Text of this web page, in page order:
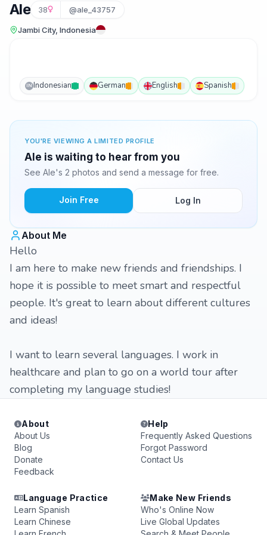
Ale 38 @ale_43757
Jambi City, Indonesia
IN Indonesian German English Spanish
YOU'RE VIEWING A LIMITED PROFILE
Ale is waiting to hear from you
See Ale's 2 photos and send a message for free.
Join Free Log In
About Me
Hello
I am here to make new friends and friendships. I
hope it is possible to meet smart and respectful
people. It's great to learn about different cultures
and ideas!
I want to learn several languages. I work in
healthcare and plan to go on a world tour after
completing my language studies!
About
About Us
Blog
Donate
Feedback
Help
Frequently Asked Questions
Forgot Password
Contact Us
Language Practice
Learn Spanish
Learn Chinese
Make New Friends
Who's Online Now
Live Global Updates